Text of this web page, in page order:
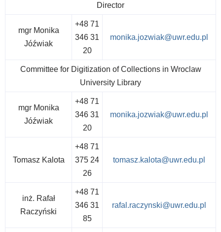
Director
mgr Monika
Jóźwiak
+48 71
346 31
20
monika.jozwiak@uwr.edu.pl
Committee for Digitization of Collections in Wroclaw
University Library
mgr Monika
Jóźwiak
+48 71
346 31
20
monika.jozwiak@uwr.edu.pl
Tomasz Kalota
+48 71
375 24
26
tomasz.kalota@uwr.edu.pl
inż. Rafał
Raczyński
+48 71
346 31
85
rafal.raczynski@uwr.edu.pl